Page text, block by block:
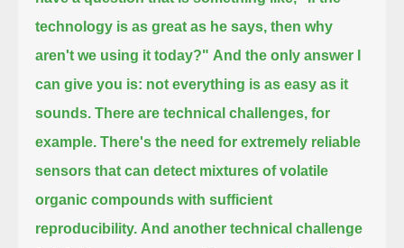
technology is as great as he says, then why
aren't we using it today?" And the only answer I
can give you is: not everything is as easy as it
sounds. There are technical challenges, for
example. There's the need for extremely reliable
sensors that can detect mixtures of volatile
organic compounds with sufficient
reproducibility. And another technical challenge